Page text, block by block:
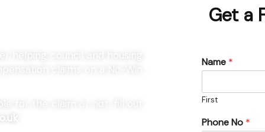
helping council and housing
for the claim or not, fill out
Get a
Name *
First
Phone No *